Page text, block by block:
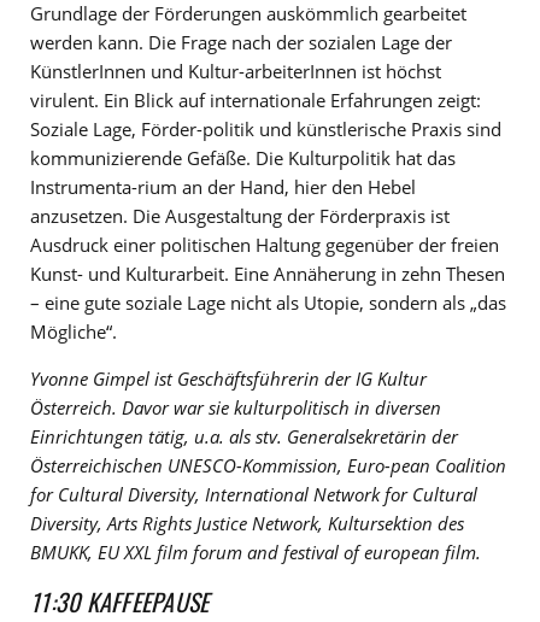
Grundlage der Förderungen auskömmlich gearbeitet
werden kann. Die Frage nach der sozialen Lage der
KünstlerInnen und Kultur-arbeiterInnen ist höchst
virulent. Ein Blick auf internationale Erfahrungen zeigt:
Soziale Lage, Förder-politik und künstlerische Praxis sind
kommunizierende Gefäße. Die Kulturpolitik hat das
Instrumenta-rium an der Hand, hier den Hebel
anzusetzen. Die Ausgestaltung der Förderpraxis ist
Ausdruck einer politischen Haltung gegenüber der freien
Kunst- und Kulturarbeit. Eine Annäherung in zehn Thesen
– eine gute soziale Lage nicht als Utopie, sondern als „das
Mögliche“.
Yvonne Gimpel ist Geschäftsführerin der IG Kultur
Österreich. Davor war sie kulturpolitisch in diversen
Einrichtungen tätig, u.a. als stv. Generalsekretärin der
Österreichischen UNESCO-Kommission, Euro-pean Coalition
for Cultural Diversity, International Network for Cultural
Diversity, Arts Rights Justice Network, Kultursektion des
BMUKK, EU XXL film forum and festival of european film.
11:30 KAFFEEPAUSE